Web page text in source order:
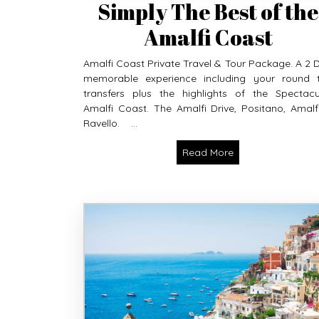
Simply The Best of the
Amalfi Coast
Amalfi Coast Private Travel & Tour Package. A 2
memorable experience including your round
transfers plus the highlights of the
Amalfi Coast. The Amalfi Drive, Positano,
Ravello. ...
Read More